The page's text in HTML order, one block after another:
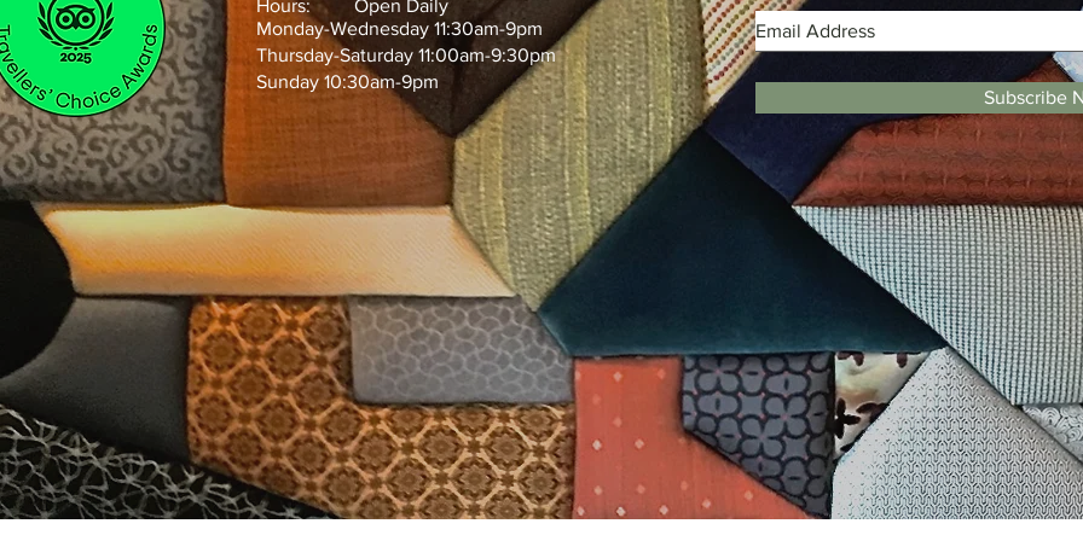
Hours: Open Daily
Monday-Wednesday 11:30am-9pm
Thursday-Saturday 11:00am-9:30pm
Sunday 10:30am-9pm
Subscribe